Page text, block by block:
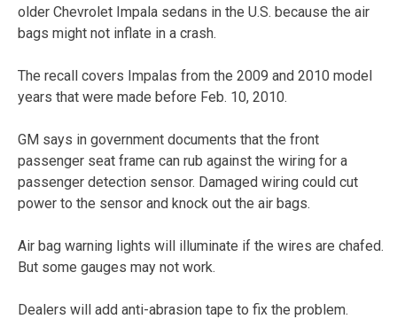
older Chevrolet Impala sedans in the U.S. because the air
bags might not inflate in a crash.
The recall covers Impalas from the 2009 and 2010 model
years that were made before Feb. 10, 2010.
GM says in government documents that the front
passenger seat frame can rub against the wiring for a
passenger detection sensor. Damaged wiring could cut
power to the sensor and knock out the air bags.
Air bag warning lights will illuminate if the wires are chafed.
But some gauges may not work.
Dealers will add anti-abrasion tape to fix the problem.